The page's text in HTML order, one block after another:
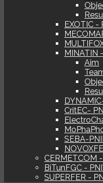
EXOTIC -
MINATIN
Aim
CritEC-
SEBA-
CERMETCOM -
BiTunFGC -
SUPERFER -